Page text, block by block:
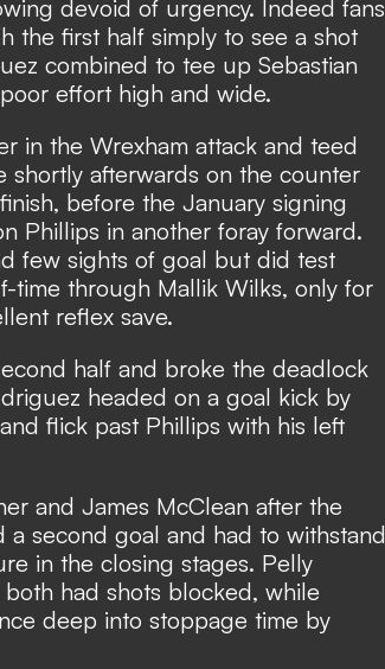
devoid of urgency. Indeed fans
the first half simply to see a shot
combined to tee up Sebastian
effort high and wide.
in the Wrexham attack and teed
shortly afterwards on the counter
before the January signing
Phillips in another foray forward.
few sights of goal but did test
time through Mallik Wilks, only for
reflex save.
half and broke the deadlock
headed on a goal kick by
flick past Phillips with his left
and James McClean after the
second goal and had to withstand
in the closing stages. Pelly
had shots blocked, while
deep into stoppage time by